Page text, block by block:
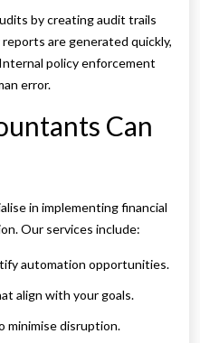
by creating audit trails
are generated quickly,
policy enforcement
error.
Can
in implementing financial
Our services include:
automation opportunities.
align with your goals.
minimise disruption.